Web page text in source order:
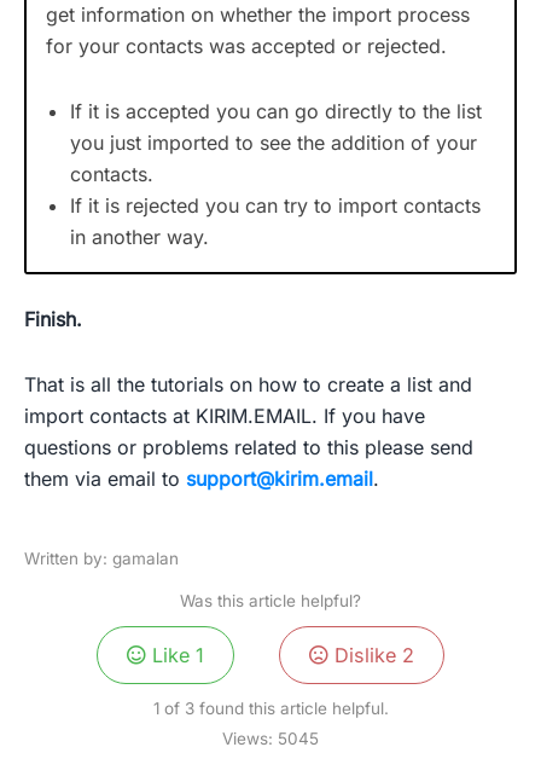
get information on whether the import process
for your contacts was accepted or rejected.
If it is accepted you can go directly to the list
you just imported to see the addition of your
contacts.
If it is rejected you can try to import contacts
in another way.
Finish.
That is all the tutorials on how to create a list and
import contacts at KIRIM.EMAIL. If you have
questions or problems related to this please send
them via email to support@kirim.email.
Written by: gamalan
Was this article helpful?
Like1 Dislike 2
1 of 3 found this article helpful.
Views: 5045